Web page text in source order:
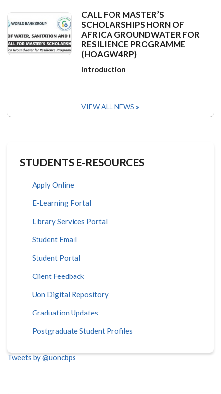
CALL FOR MASTER’S
SCHOLARSHIPS HORN OF
AFRICA GROUNDWATER FOR
RESILIENCE PROGRAMME
(HOAGW4RP)
Introduction
VIEW ALL NEWS
STUDENTS E-RESOURCES
Apply Online
E-Learning Portal
Library Services Portal
Student Email
Student Portal
Client Feedback
Uon Digital Repository
Graduation Updates
Postgraduate Student Profiles
Tweets by @uoncbps